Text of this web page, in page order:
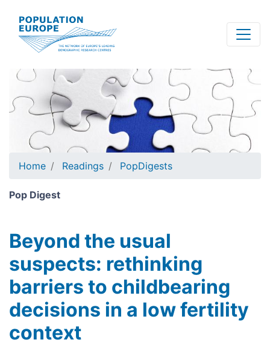
main
content
Home Readings PopDigests
Pop Digest
Beyond the usual
suspects: rethinking
barriers to childbearing
decisions in a low fertility
context